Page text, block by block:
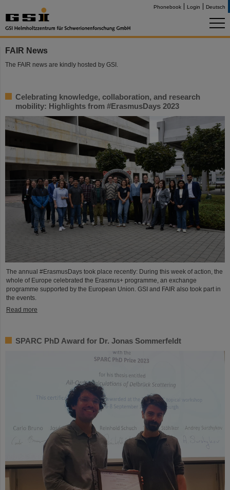
Phonebook Login Deutsch
FAIR News
The FAIR news are kindly hosted by GSI.
Celebrating knowledge, collaboration, and research
mobility: Highlights from #ErasmusDays 2023
The annual #ErasmusDays took place recently: During this week of action, the
whole of Europe celebrated the Erasmus+ programme, an exchange
programme supported by the European Union. GSI and FAIR also took part in
the events.
Read more
SPARC PhD Award for Dr. Jonas Sommerfeldt